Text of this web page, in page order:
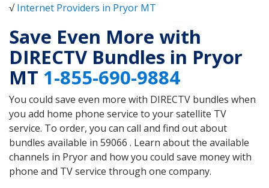
√Internet Providers in Pryor MT
Save Even More with
DIRECTV Bundles in Pryor
MT 1-855-690-9884
You could save even more with DIRECTV bundles when
you add home phone service to your satellite TV
service. To order, you can call and find out about
bundles available in 59066 . Learn about the available
channels in Pryor and how you could save money with
phone and TV service through one company.